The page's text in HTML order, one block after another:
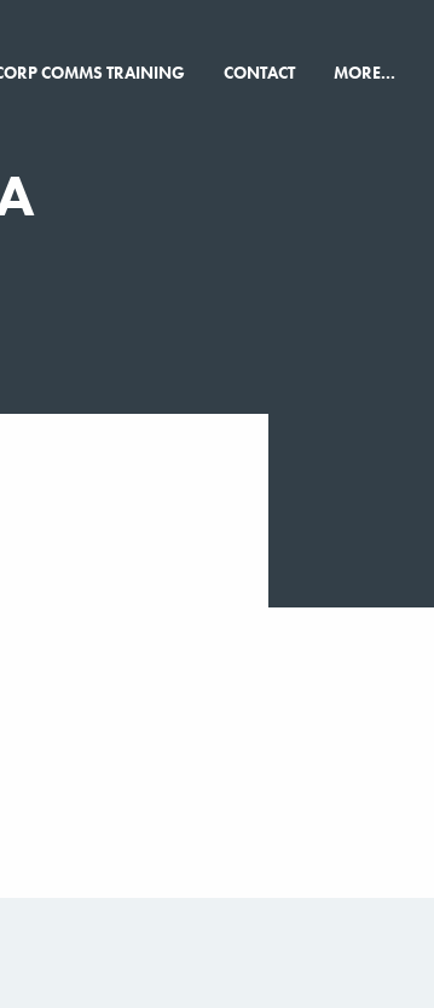
COMMS TRAINING CONTACT MORE...